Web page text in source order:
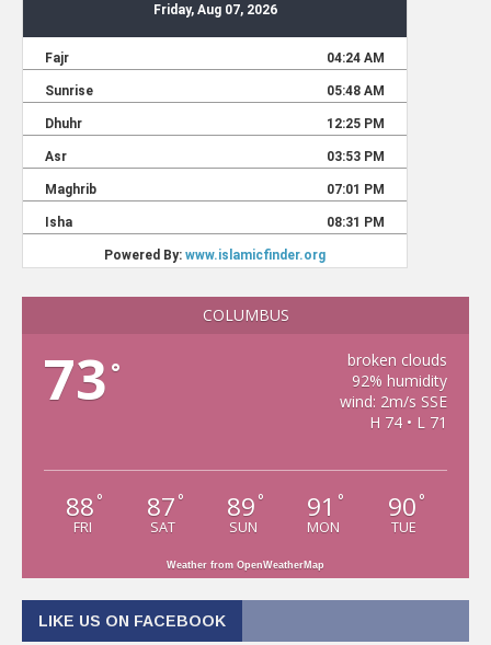
COLUMBUS
73 °
broken clouds
92% humidity
wind: 2m/s SSE
H 74 • L 71
88 °
FRI
87 °
SAT
89 °
SUN
91 °
MON
90 °
TUE
Weather from OpenWeatherMap
LIKE US ON FACEBOOK